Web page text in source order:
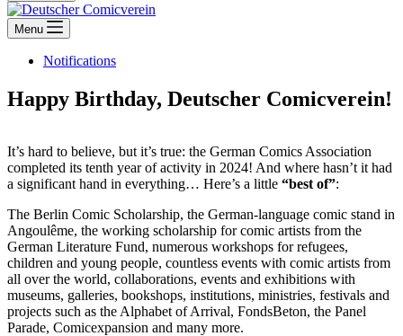
Menu
Notifications
Happy Birthday, Deutscher Comicverein!
It’s hard to believe, but it’s true: the German Comics Association
completed its tenth year of activity in 2024! And where hasn’t it had
a significant hand in everything… Here’s a little “best of”:
The Berlin Comic Scholarship, the German-language comic stand in
Angoulême, the working scholarship for comic artists from the
German Literature Fund, numerous workshops for refugees,
children and young people, countless events with comic artists from
all over the world, collaborations, events and exhibitions with
museums, galleries, bookshops, institutions, ministries, festivals and
projects such as the Alphabet of Arrival, FondsBeton, the Panel
Parade, Comicexpansion and many more.